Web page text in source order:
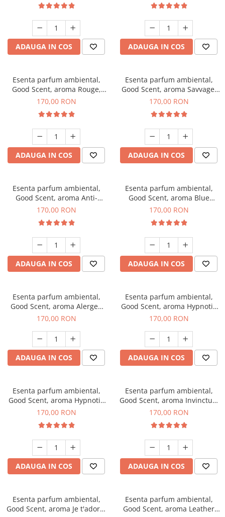
ADAUGA IN COS ADAUGA IN COS
Esenta parfum ambiental,
Good Scent, aroma Rouge,
200 g
170,00 RON
ADAUGA IN COS
Esenta parfum ambiental,
Good Scent, aroma Savvage,
200 g
170,00 RON
ADAUGA IN COS
Esenta parfum ambiental,
Good Scent, aroma Anti-
Tobacco, 200 g
170,00 RON
ADAUGA IN COS
Esenta parfum ambiental,
Good Scent, aroma Blue
Chanell, 200 g
170,00 RON
ADAUGA IN COS
Esenta parfum ambiental,
Good Scent, aroma Alergen
Free Deo2 Aromatic, 200 g
170,00 RON
ADAUGA IN COS
Esenta parfum ambiental,
Good Scent, aroma Hypnotic
Jasmine, 200 g
170,00 RON
ADAUGA IN COS
Esenta parfum ambiental,
Good Scent, aroma Hypnotic
Eyes, 200 g
170,00 RON
ADAUGA IN COS
Esenta parfum ambiental,
Good Scent, aroma Invinctus,
200 g
170,00 RON
ADAUGA IN COS
Esenta parfum ambiental,
Good Scent, aroma Je t'adore,
Esenta parfum ambiental,
Good Scent, aroma Leather